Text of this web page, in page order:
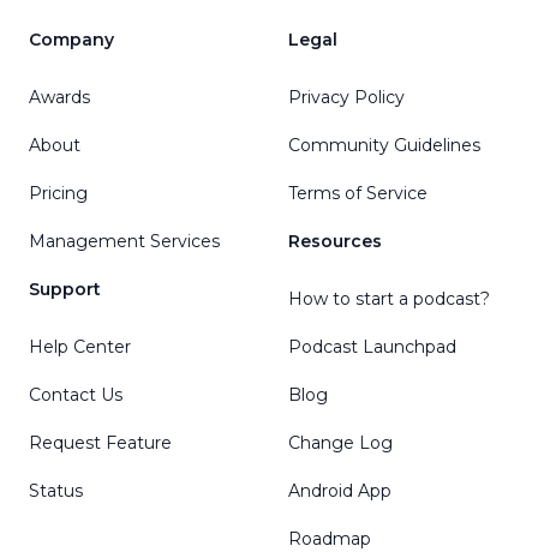
Company
Awards
About
Pricing
Management Services
Support
Help Center
Contact Us
Request Feature
Status
Legal
Privacy Policy
Community Guidelines
Terms of Service
Resources
How to start a podcast?
Podcast Launchpad
Blog
Change Log
Android App
Roadmap